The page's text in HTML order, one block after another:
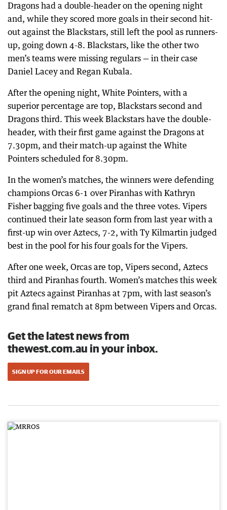
Dragons had a double-header on the opening night
and, while they scored more goals in their second hit-
out against the Blackstars, still left the pool as runners-
up, going down 4-8. Blackstars, like the other two
men’s teams were missing regulars — in their case
Daniel Lacey and Regan Kubala.
After the opening night, White Pointers, with a
superior percentage are top, Blackstars second and
Dragons third. This week Blackstars have the double-
header, with their first game against the Dragons at
7.30pm, and their match-up against the White
Pointers scheduled for 8.30pm.
In the women’s matches, the winners were defending
champions Orcas 6-1 over Piranhas with Kathryn
Fisher bagging five goals and the three votes. Vipers
continued their late season form from last year with a
first-up win over Aztecs, 7-2, with Ty Kilmartin judged
best in the pool for his four goals for the Vipers.
After one week, Orcas are top, Vipers second, Aztecs
third and Piranhas fourth. Women’s matches this week
pit Aztecs against Piranhas at 7pm, with last season’s
grand final rematch at 8pm between Vipers and Orcas.
Get the latest news from
thewest.com.au in your inbox.
SIGN UP FOR OUR EMAILS